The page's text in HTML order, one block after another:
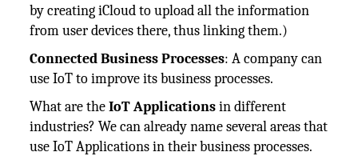
by creating iCloud to upload all the information
from user devices there, thus linking them.)
Connected Business Processes: A company can
use IoT to improve its business processes.
What are theIoT Applicationsin different
industries? We can already name several areas that
use IoT Applications in their business processes.